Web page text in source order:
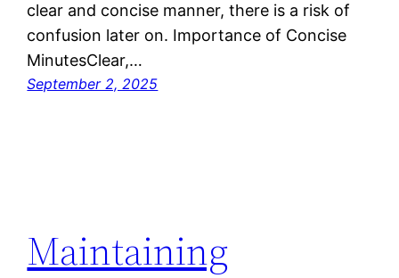
clear and concise manner, there is a risk of
confusion later on. Importance of Concise
MinutesClear,…
September 2, 2025
Maintaining